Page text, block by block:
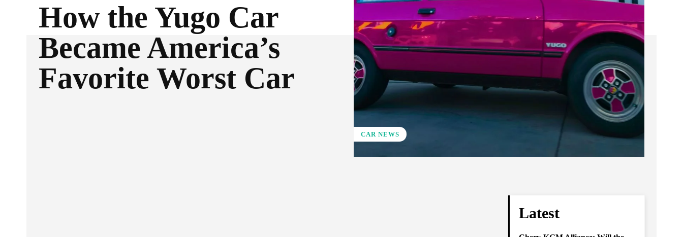
How the Yugo Car
Became America’s
Favorite Worst Car
CAR NEWS
Latest